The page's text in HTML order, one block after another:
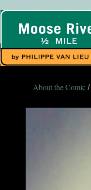
About the Comic /